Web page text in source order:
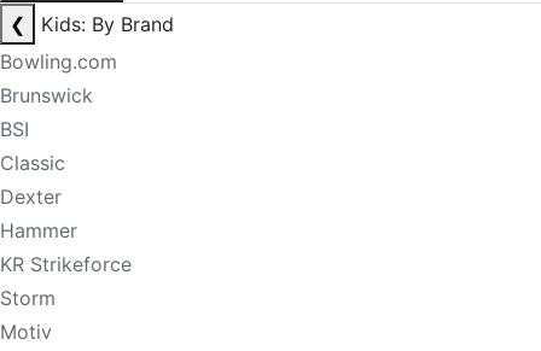
❮
Kids: By Brand
Bowling.com
Brunswick
BSI
Classic
Dexter
Hammer
KR Strikeforce
Storm
Motiv